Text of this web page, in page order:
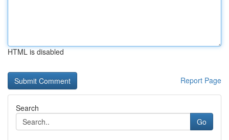
HTML is disabled
Report Page
Search
Go